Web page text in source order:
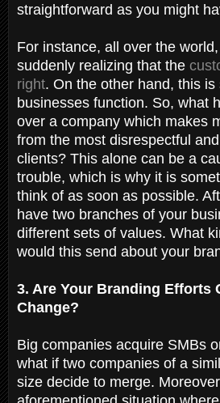
straightforward as you might
For instance, all over the
suddenly realizing that the
right. On the other hand, this
businesses function. So, what
over a company which makes
from the most disrespectful
clients? This alone can be a
trouble, which is why it is
think of as soon as possible.
have two branches of your
different sets of values. What
would this send about your
3. Are Your Branding Efforts
Change?
Big companies acquire SMBs
what if two companies of a
size decide to merge.